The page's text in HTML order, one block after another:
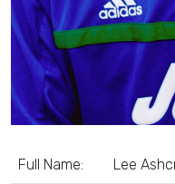
Full Name: Lee